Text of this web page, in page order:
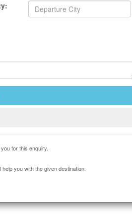
for this enquiry.
you with the given destination.